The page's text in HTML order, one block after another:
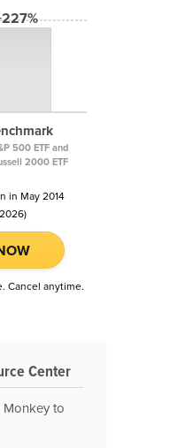
500 ETF and
2000 ETF
in May 2014
Cancel anytime.
Center
to